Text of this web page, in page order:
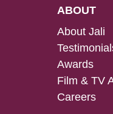
ABOUT
About Jali
Awards
Film & TV
Careers